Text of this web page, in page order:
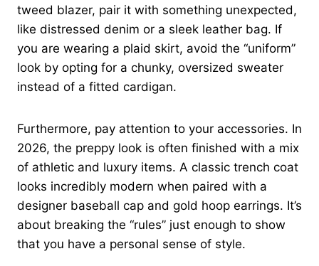
tweed blazer, pair it with something unexpected,
like distressed denim or a sleek leather bag. If
you are wearing a plaid skirt, avoid the “uniform”
look by opting for a chunky, oversized sweater
instead of a fitted cardigan.
Furthermore, pay attention to your accessories. In
2026, the preppy look is often finished with a mix
of athletic and luxury items. A classic trench coat
looks incredibly modern when paired with a
designer baseball cap and gold hoop earrings. It’s
about breaking the “rules” just enough to show
that you have a personal sense of style.